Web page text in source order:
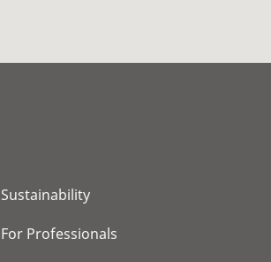
Sustainability
For Professionals